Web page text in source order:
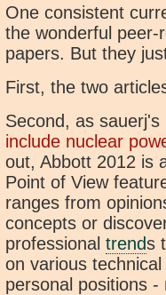
One consistent
the wonderful peer-
papers. But they
First, the two
Second, as
include nuclear
out, Abbott 2012 is
Point of View
ranges from
concepts or
professional trends
on various
personal positions